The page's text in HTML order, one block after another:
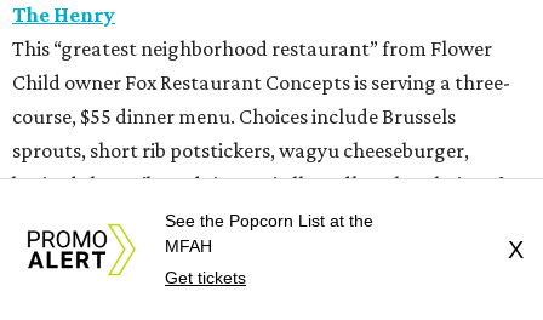
The Henry
This “greatest neighborhood restaurant” from Flower
Child owner Fox Restaurant Concepts is serving a three-
course, $55 dinner menu. Choices include Brussels
sprouts, short rib potstickers, wagyu cheeseburger,
braised short rib, and rigatoni alla vodka, plus choice of
See the Popcorn List at the
MFAH
Get tickets
X